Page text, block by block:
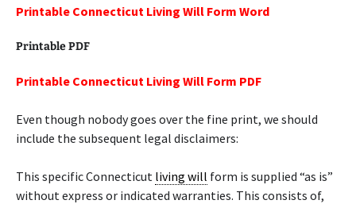
Printable Connecticut Living Will Form Word
Printable PDF
Printable Connecticut Living Will Form PDF
Even though nobody goes over the fine print, we should
include the subsequent legal disclaimers:
This specific Connecticut living will form is supplied “as is”
without express or indicated warranties. This consists of,